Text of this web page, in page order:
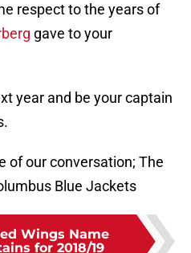
respect to the years of
gave to your
year and be your captain
of our conversation; The
Blue Jackets
Wings Name
for 2018/19